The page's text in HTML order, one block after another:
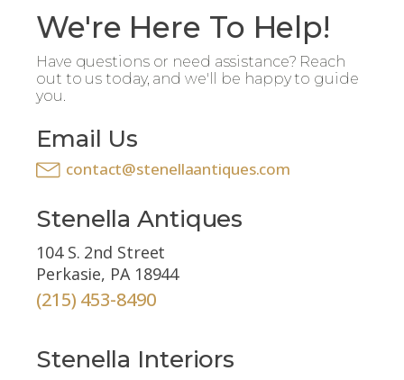
We're Here To Help!
Have questions or need assistance? Reach
out to us today, and we'll be happy to guide
you.
Email Us
contact@stenellaantiques.com
Stenella Antiques
104 S. 2nd Street
Perkasie, PA 18944
(215) 453-8490
Stenella Interiors